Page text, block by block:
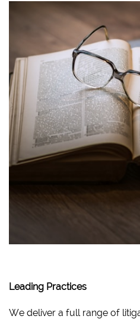
Leading Practices
We deliver a full range of